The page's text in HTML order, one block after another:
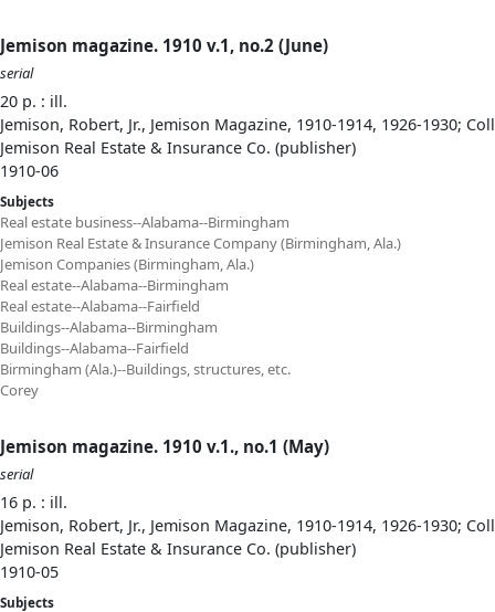
Jemison magazine. 1910 v.1, no.2 (June)
serial
20 p. : ill.
Jemison, Robert, Jr., Jemison Magazine, 1910-1914, 1926-1930;
Jemison Real Estate & Insurance Co. (publisher)
1910-06
Subjects
Real estate business--Alabama--Birmingham
Jemison Real Estate & Insurance Company (Birmingham, Ala.)
Jemison Companies (Birmingham, Ala.)
Real estate--Alabama--Birmingham
Real estate--Alabama--Fairfield
Buildings--Alabama--Birmingham
Buildings--Alabama--Fairfield
Birmingham (Ala.)--Buildings, structures, etc.
Corey
Jemison magazine. 1910 v.1., no.1 (May)
serial
16 p. : ill.
Jemison, Robert, Jr., Jemison Magazine, 1910-1914, 1926-1930;
Jemison Real Estate & Insurance Co. (publisher)
1910-05
Subjects